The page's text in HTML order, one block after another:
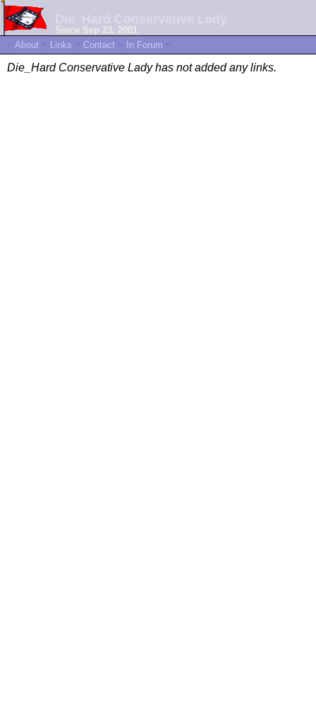
Since Sep 23, 2001
~ About ~ Links ~ Contact ~ In Forum ~
Die_Hard Conservative Lady has not added any links.